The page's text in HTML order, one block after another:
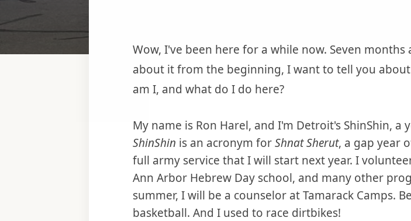
Wow, I've been here for a while now. Seven
about it from the beginning, I want to tell you
am I, and what do I do here?
My name is Ron Harel, and I'm Detroit's ShinShin,
ShinShin is an acronym forShnat Sherut, a gap year
full army service that I will start next year. I
Ann Arbor Hebrew Day school, and many other
summer, I will be a counselor at Tamarack Camps.
basketball. And I used to race dirtbikes!